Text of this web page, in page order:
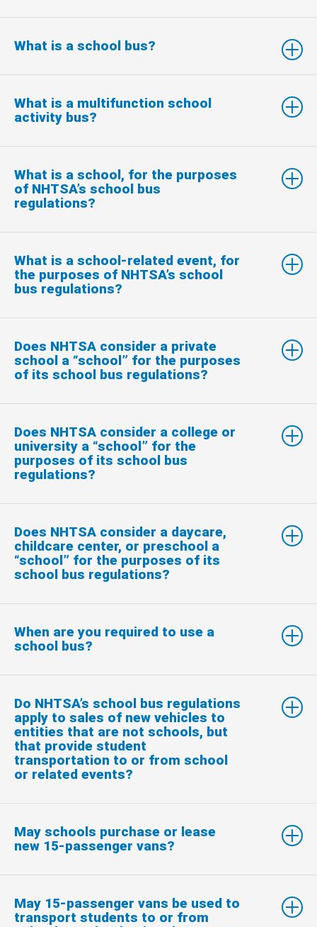
What is a school bus?
What is a multifunction school
activity bus?
What is a school, for the purposes
of NHTSA’s school bus
regulations?
What is a school-related event, for
the purposes of NHTSA’s school
bus regulations?
Does NHTSA consider a private
school a “school” for the purposes
of its school bus regulations?
Does NHTSA consider a college or
university a “school” for the
purposes of its school bus
regulations?
Does NHTSA consider a daycare,
childcare center, or preschool a
“school” for the purposes of its
school bus regulations?
When are you required to use a
school bus?
Do NHTSA’s school bus regulations
apply to sales of new vehicles to
entities that are not schools, but
that provide student
transportation to or from school
or related events?
May schools purchase or lease
new 15-passenger vans?
May 15-passenger vans be used to
transport students to or from